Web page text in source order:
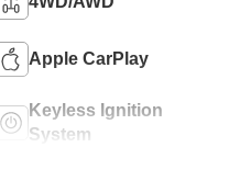
Apple CarPlay
Keyless Ignition
System